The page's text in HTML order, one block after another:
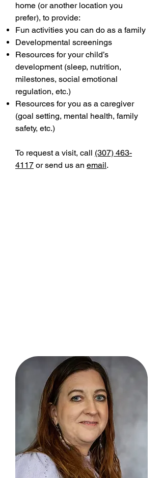
home (or another location you
prefer), to provide:
Fun activities you can do as a family
Developmental screenings
Resources for your child’s
development (sleep, nutrition,
milestones, social emotional
regulation, etc.)
Resources for you as a caregiver
(goal setting, mental health, family
safety, etc.)
To request a visit, call (307) 463-
4117 or send us an email.